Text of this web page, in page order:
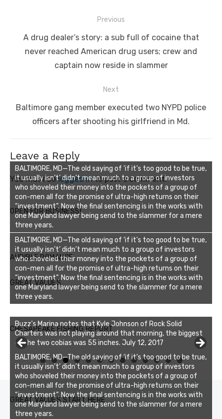
navigation
Previous
Previous
post:
A drug dealer’s story: a sub full of cocaine that
never reached American drug users; crew and
captain now reside in slammer
Next
Next
Baltimore gang member executed two NYPD police
officers after shooting his girlfriend in Md.
Leave a Reply
You must belogged into post a comment.
OPEN FOR BUSINESS!
BALTIMORE, MD—The old saying of ‘if it’s too good to be true,
it usually isn’t’ didn’t mean much to a group of investors
who shoveled their money into the pockets of a group of
con-men all for the promise of ultra-high returns on their
“investment”. Now the final sentencing is in the works with
one Maryland lawyer being send to the slammer for a mere
three years.
AUDIBLE ROMANCE
GREAT VALUES
BALTIMORE, MD—The old saying of ‘if it’s too good to be true,
it usually isn’t’ didn’t mean much to a group of investors
who shoveled their money into the pockets of a group of
con-men all for the promise of ultra-high returns on their
“investment”. Now the final sentencing is in the works with
one Maryland lawyer being send to the slammer for a mere
three years.
CHESAPEAKE FISHING REPORT
Buzz's Marina notes that Kyle Johnson of Rock Solid
Charters was not playing around that morning, the biggest
of the two cobias was 55 inches. July 12, 2017
0 1 2 3
GREAT VALUES START HERE
BALTIMORE, MD—The old saying of ‘if it’s too good to be true,
it usually isn’t’ didn’t mean much to a group of investors
who shoveled their money into the pockets of a group of
con-men all for the promise of ultra-high returns on their
“investment”. Now the final sentencing is in the works with
one Maryland lawyer being send to the slammer for a mere
three years.